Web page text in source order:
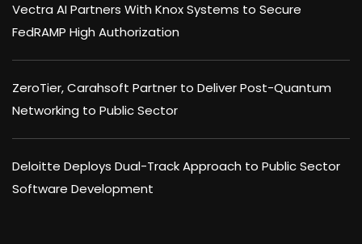
Vectra AI Partners With Knox Systems to Secure
FedRAMP High Authorization
ZeroTier, Carahsoft Partner to Deliver Post-Quantum
Networking to Public Sector
Deloitte Deploys Dual-Track Approach to Public Sector
Software Development